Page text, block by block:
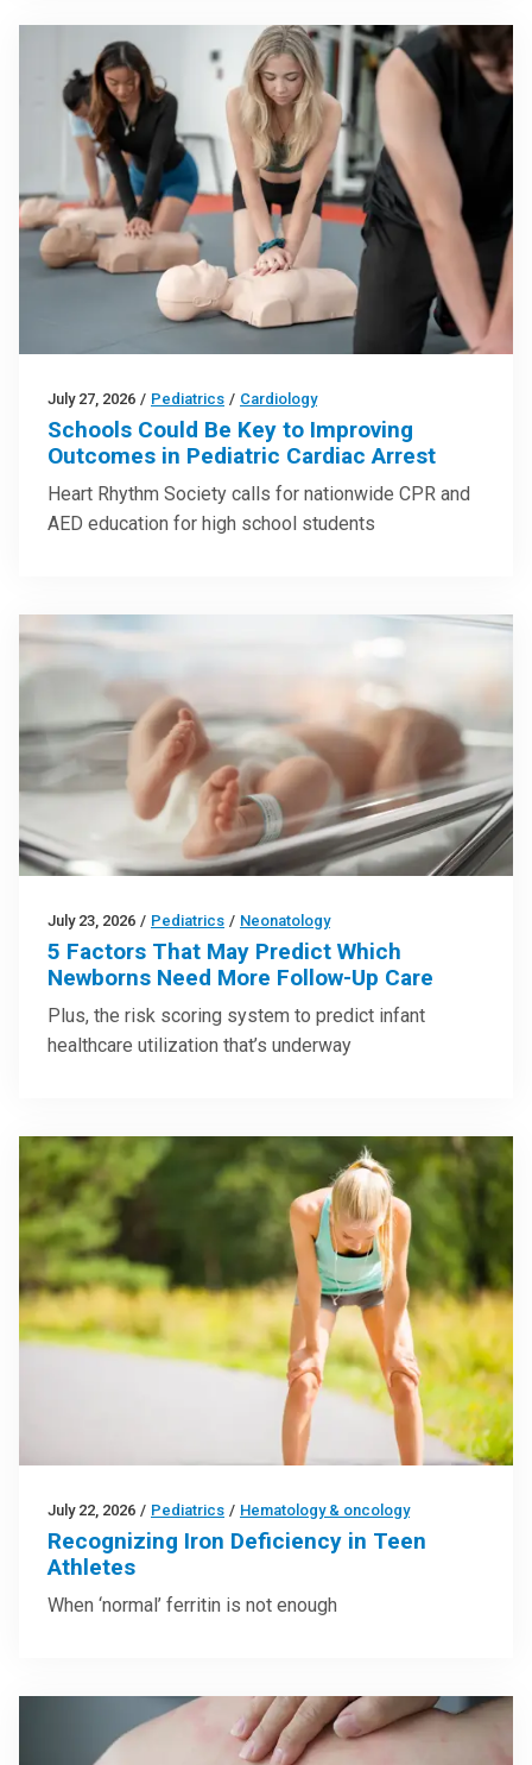
July 27, 2026 / Pediatrics / Cardiology
Schools Could Be Key to Improving
Outcomes in Pediatric Cardiac Arrest
Heart Rhythm Society calls for nationwide CPR and
AED education for high school students
July 23, 2026 / Pediatrics / Neonatology
5 Factors That May Predict Which
Newborns Need More Follow-Up Care
Plus, the risk scoring system to predict infant
healthcare utilization that’s underway
July 22, 2026 / Pediatrics / Hematology & oncology
Recognizing Iron Deficiency in Teen
Athletes
When ‘normal’ ferritin is not enough